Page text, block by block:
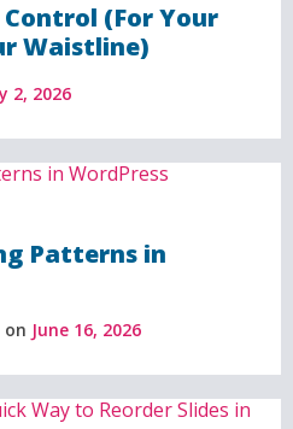
Control (For Your
Waistline)
2, 2026
Patterns in
on June 16, 2026